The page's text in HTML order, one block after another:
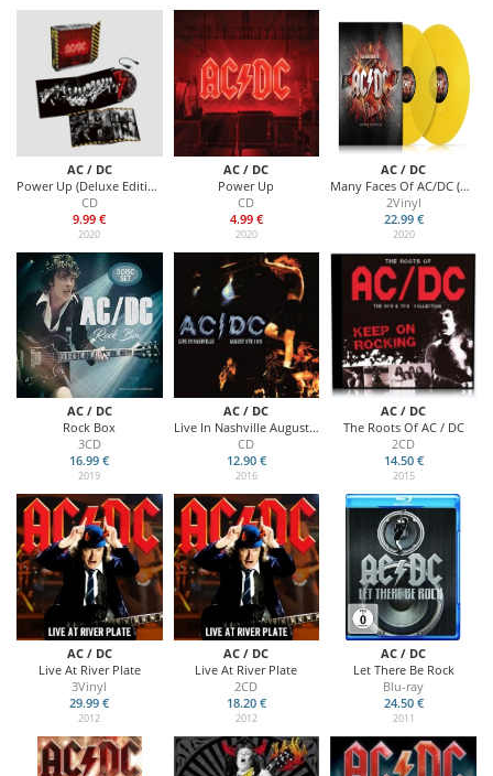
AC / DC
Power Up (Deluxe Edition)
CD
9.99 €
2020
AC / DC
Power Up
CD
4.99 €
2020
AC / DC
Many Faces Of AC/DC (Yellow Vinyl)
2Vinyl
22.99 €
2020
AC / DC
Rock Box
3CD
16.99 €
2019
AC / DC
Live In Nashville August 8th 1978
CD
12.90 €
2016
AC / DC
The Roots Of AC / DC
2CD
14.50 €
2015
AC / DC
Live At River Plate
3Vinyl
29.99 €
2012
AC / DC
Live At River Plate
2CD
18.20 €
2012
AC / DC
Let There Be Rock
Blu-ray
24.50 €
2011